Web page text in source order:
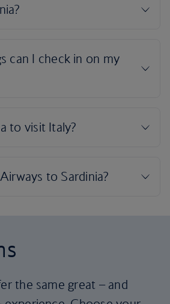
the same great – and